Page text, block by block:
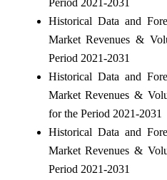
Historical Data and
Market Revenues &
Period 2021-2031
Historical Data and
Market Revenues &
for the Period 2021-2031
Historical Data and
Market Revenues &
Period 2021-2031